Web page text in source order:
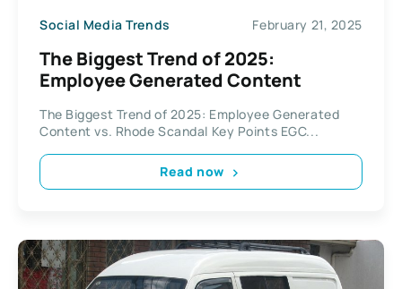
Social Media Trends February 21, 2025
The Biggest Trend of 2025:
Employee Generated Content
The Biggest Trend of 2025: Employee Generated
Content vs. Rhode Scandal Key Points EGC...
Read now